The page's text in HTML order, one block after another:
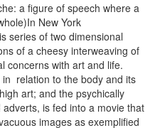
a figure of speech where a
New York
series of two dimensional
of a cheesy interweaving of
concerns with art and life.
relation to the body and its
art; and the psychically
is fed into a movie that
images as exemplified